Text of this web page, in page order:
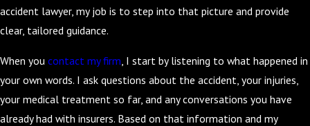
accident lawyer, my job is to step into that picture and provide
clear, tailored guidance.
When you contact my firm , I start by listening to what happened in
your own words. I ask questions about the accident, your injuries,
your medical treatment so far, and any conversations you have
already had with insurers. Based on that information and my